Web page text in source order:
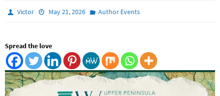
Victor May 21, 2026 Author Events
Spread the love